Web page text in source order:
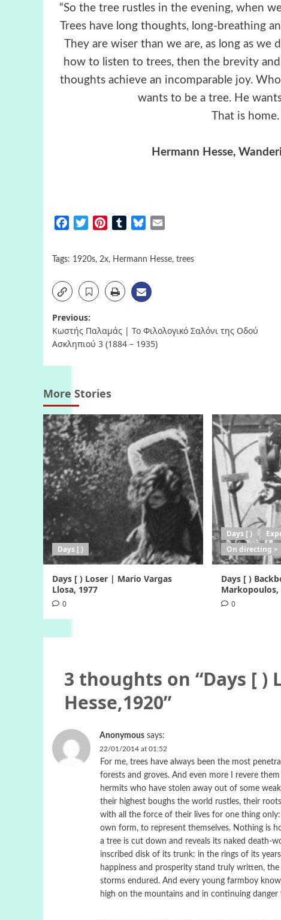
“So the tree rustles in the evening, when
Trees have long thoughts, long-breathing
They are wiser than we are, as long as
how to listen to trees, then the brevity
thoughts achieve an incomparable joy.
wants to be a tree. He
That is home.
Hermann Hesse,
FacebookTwitterPinterestTumblrBluesky
Tags: 1920s, 2x, Hermann Hesse, trees
Post
navigation
Previous:
Κωστής Παλαμάς | Το Φιλολογικό Σαλόνι της Οδού
Ασκληπιού 3 (1884 – 1935)
More Stories
Days [ )
Days [ ) Loser | Mario Vargas
Llosa, 1977
0
Days [ )
On directing >
Days [ )
Markopoulos,
0
3 thoughts on “Days [ )
Hesse,1920”
Anonymous says:
22/01/2014 at 01:52
For me, trees have always been the most
forests and groves. And even more I revere
hermits who have stolen away out of some
their highest boughs the world rustles, their
with all the force of their lives for one thing
own form, to represent themselves. Nothing is
a tree is cut down and reveals its naked death-
inscribed disk of its trunk: in the rings of its
happiness and prosperity stand truly written,
storms endured. And every young farmboy
high on the mountains and in continuing